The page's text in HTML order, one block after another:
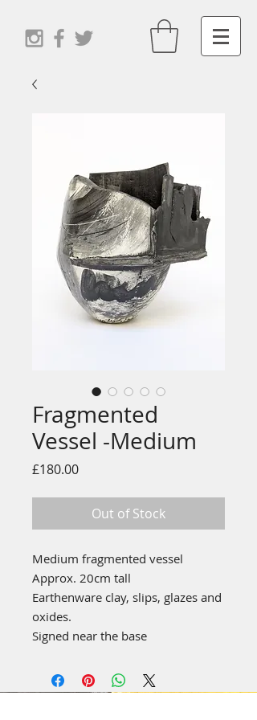
Fragmented
Vessel -Medium
£180.00Price
Out of Stock
Medium fragmented vessel
Approx. 20cm tall
Earthenware clay, slips, glazes and
oxides.
Signed near the base